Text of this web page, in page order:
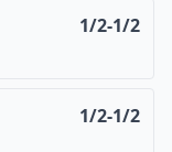
1/2-1/2
1/2-1/2